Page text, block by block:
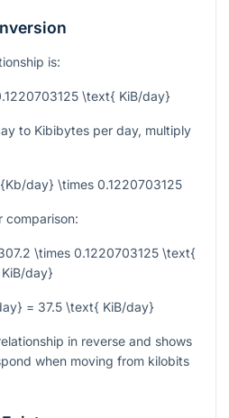
is:
\text{ KiB/day}
to Kibibytes per day, multiply
day} \times 0.1220703125
comparison:
\times 0.1220703125 \text{
KiB/day}
= 37.5 \text{ KiB/day}
in reverse and shows
when moving from kilobits